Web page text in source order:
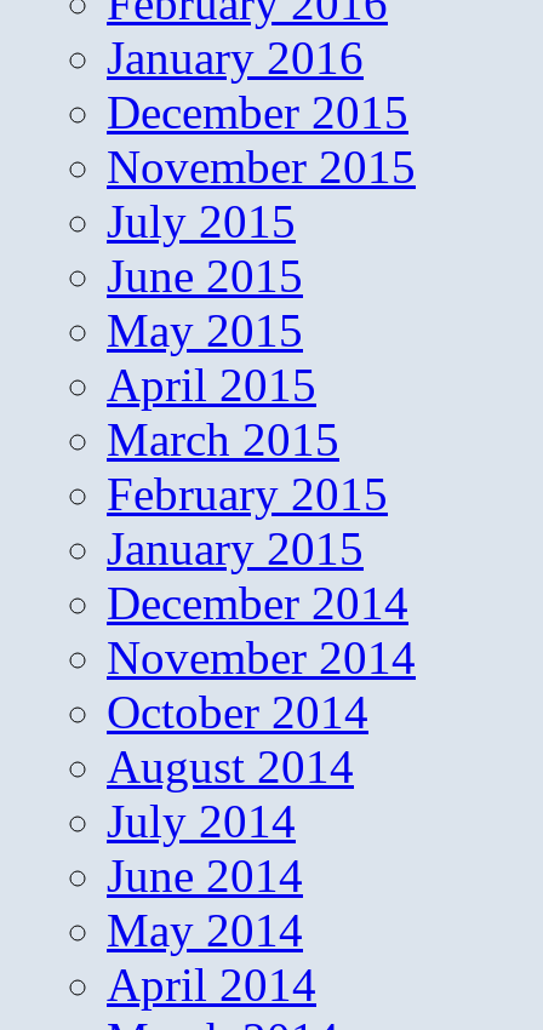
January 2016
December 2015
November 2015
July 2015
June 2015
May 2015
April 2015
March 2015
February 2015
January 2015
December 2014
November 2014
October 2014
August 2014
July 2014
June 2014
May 2014
April 2014